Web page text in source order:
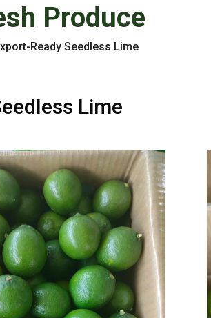
Produce
Ready Seedless Lime
Lime